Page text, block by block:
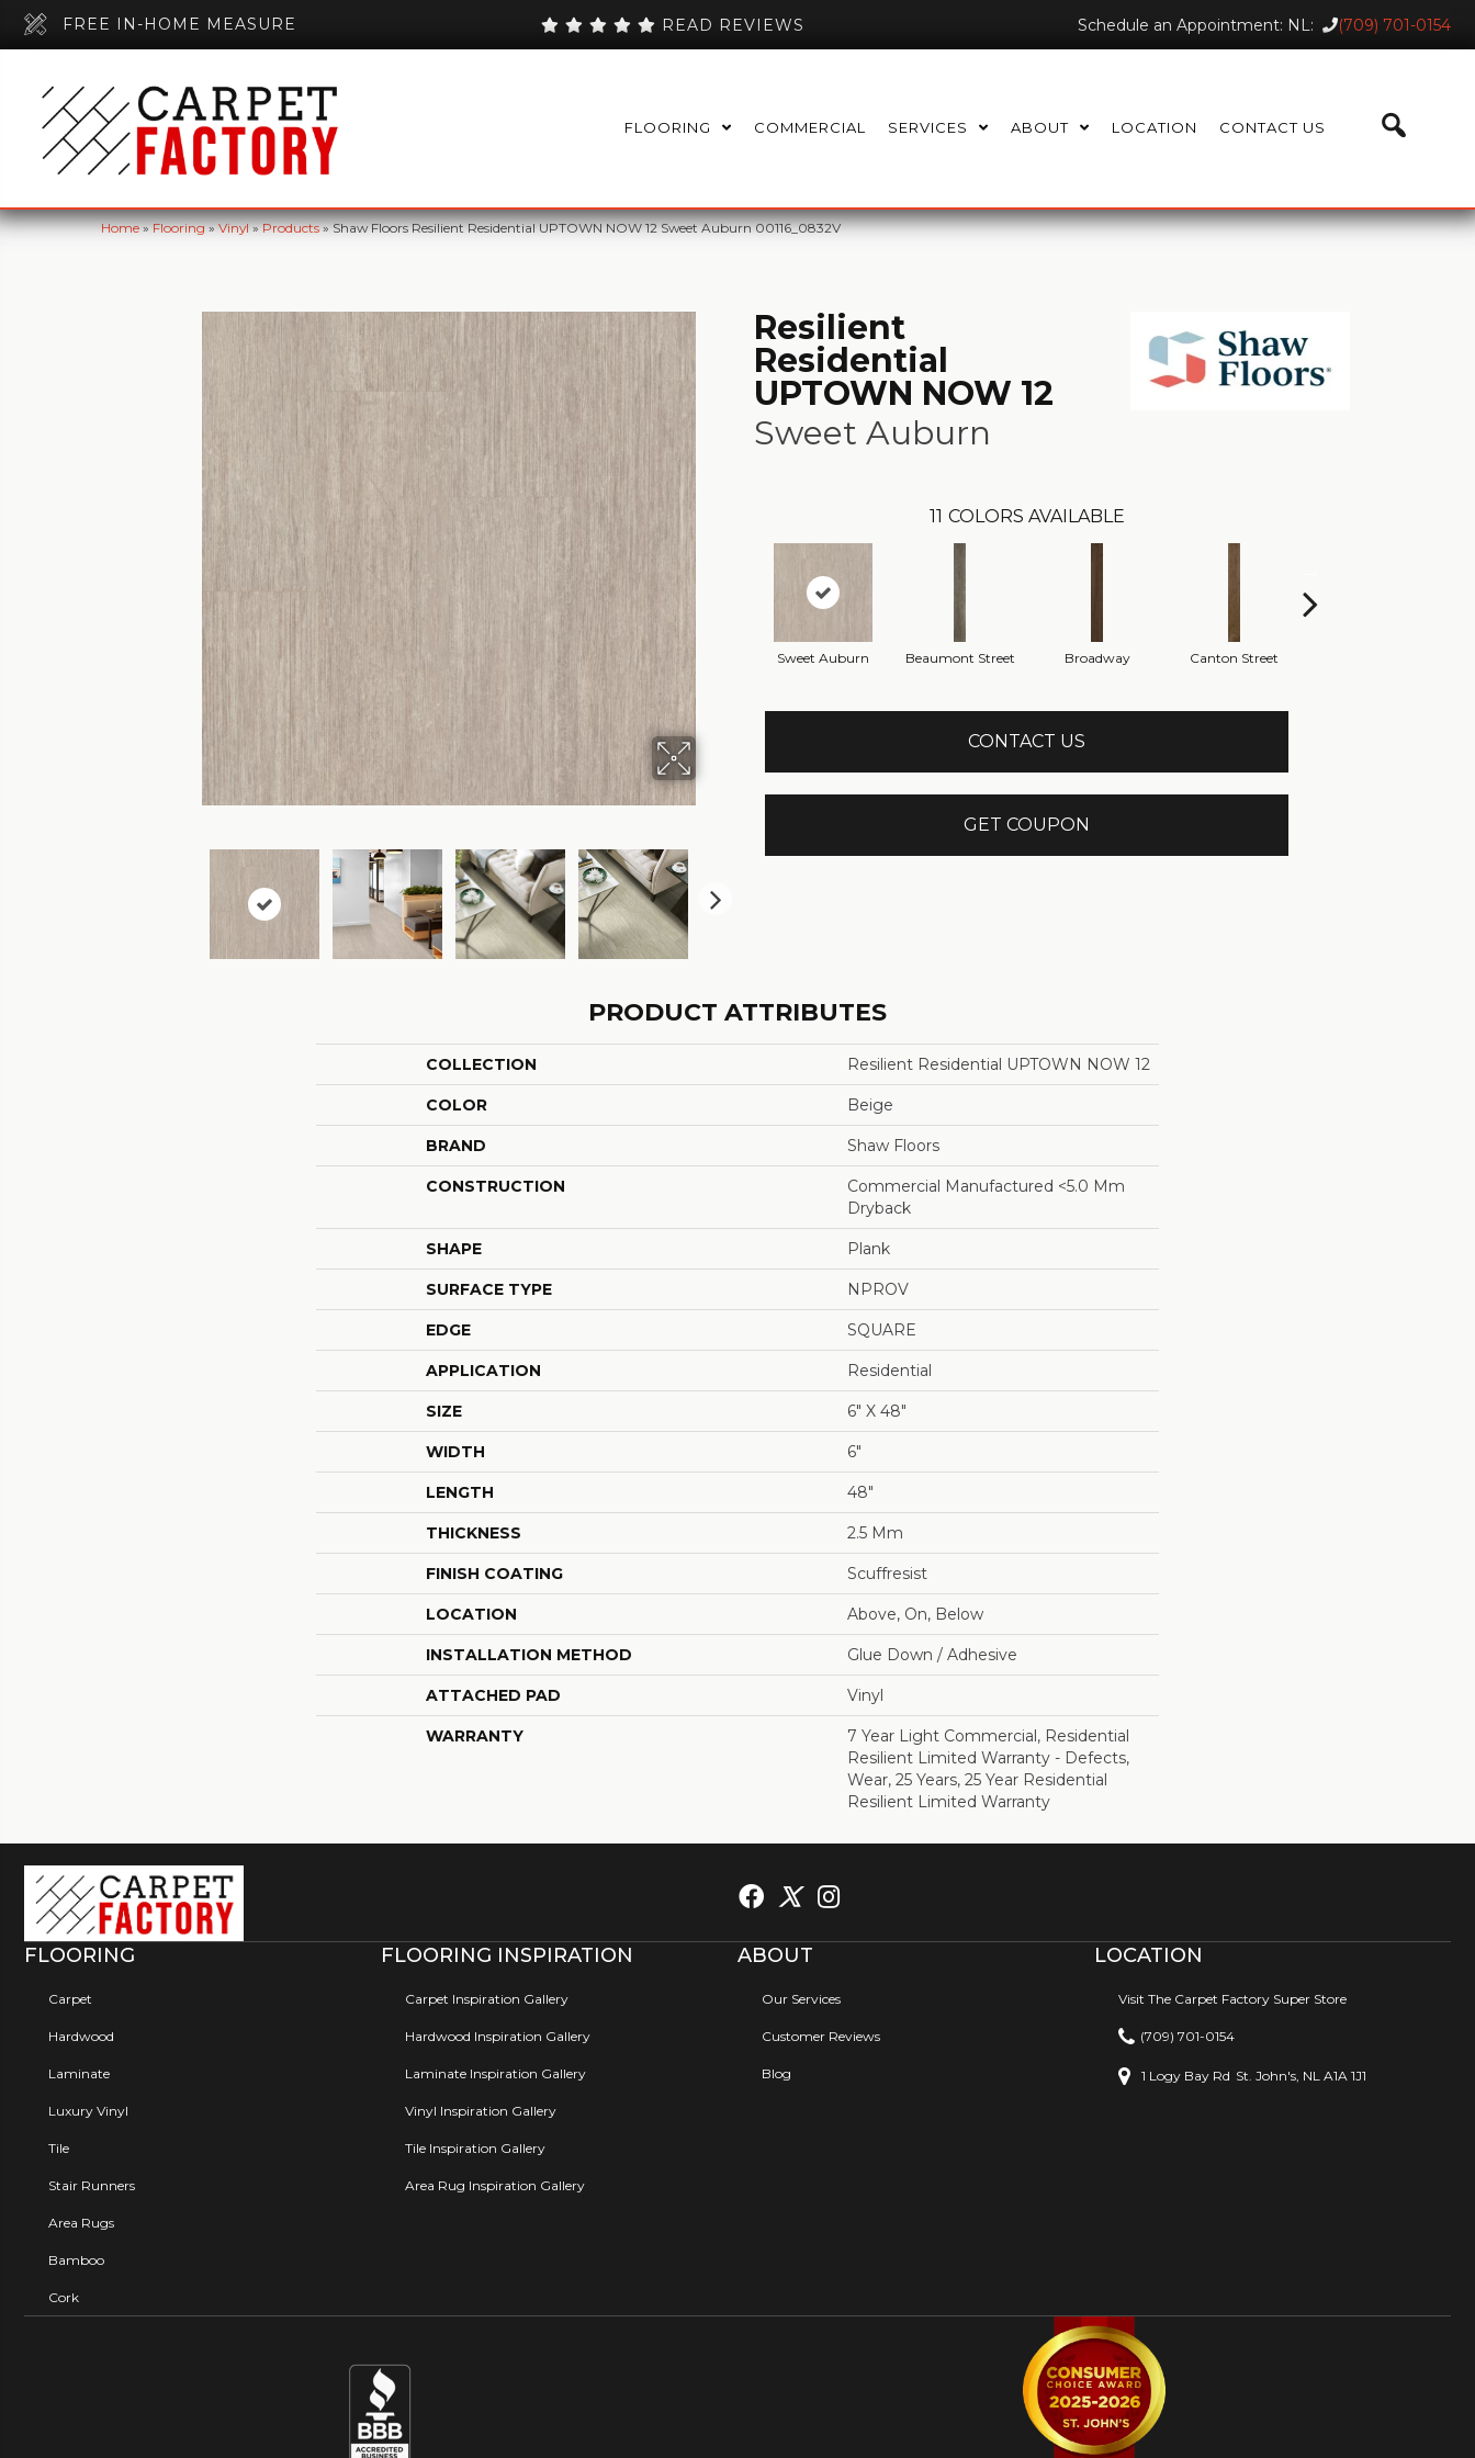
FREE IN-HOME MEASURE READ REVIEWS Schedule an Appointment: NL: (709) 701-0154
FLOORING COMMERCIAL SERVICES ABOUT LOCATION CONTACT US
Home»Flooring»Vinyl»Products»Shaw Floors Resilient Residential UPTOWN NOW 12 Sweet Auburn 00116_0832V
Resilient
Residential
UPTOWN NOW 12
Sweet Auburn
11 COLORS AVAILABLE
Sweet Auburn Beaumont Street Broadway Canton Street
CONTACT US
GET COUPON
PRODUCT ATTRIBUTES
COLLECTION Resilient Residential UPTOWN NOW 12
COLOR Beige
BRAND Shaw Floors
CONSTRUCTION
Commercial Manufactured <5.0 Mm
Dryback
SHAPE Plank
SURFACE TYPE NPROV
EDGE SQUARE
APPLICATION Residential
SIZE 6" X 48"
WIDTH 6"
LENGTH 48"
THICKNESS 2.5 Mm
FINISH COATING Scuffresist
LOCATION Above, On, Below
INSTALLATION METHOD Glue Down / Adhesive
ATTACHED PAD Vinyl
WARRANTY
7 Year Light Commercial, Residential
Resilient Limited Warranty - Defects,
Wear, 25 Years, 25 Year Residential
Resilient Limited Warranty
FLOORING
Carpet
Hardwood
Laminate
Luxury Vinyl
Tile
Stair Runners
Area Rugs
Bamboo
Cork
FLOORING INSPIRATION
Carpet Inspiration Gallery
Hardwood Inspiration Gallery
Laminate Inspiration Gallery
Vinyl Inspiration Gallery
Tile Inspiration Gallery
Area Rug Inspiration Gallery
ABOUT
Our Services
Customer Reviews
Blog
LOCATION
Visit The Carpet Factory Super Store
(709) 701-0154
1 Logy Bay Rd St. John's, NL A1A 1J1